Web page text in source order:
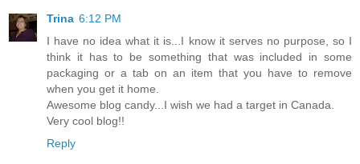
Trina 6:12 PM
I have no idea what it is...I know it serves no purpose, so I
think it has to be something that was included in some
packaging or a tab on an item that you have to remove
when you get it home.
Awesome blog candy...I wish we had a target in Canada.
Very cool blog!!
Reply